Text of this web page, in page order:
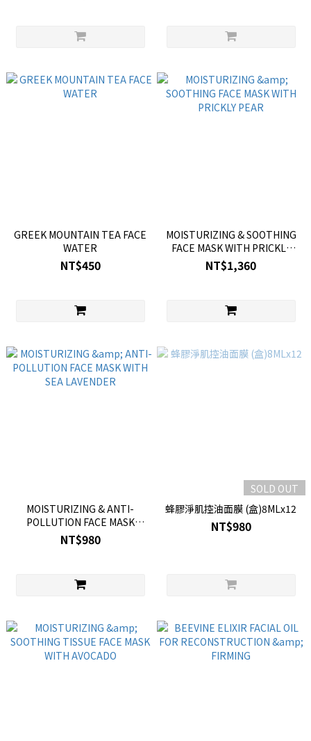
GREEK MOUNTAIN TEA FACE
WATER
NT$450
MOISTURIZING & SOOTHING
FACE MASK WITH PRICKLY
PEAR
NT$1,360
MOISTURIZING & ANTI-
POLLUTION FACE MASK
WITH SEA LAVENDER
NT$980
SOLD OUT
蜂膠淨肌控油面膜 (盒)8MLx12
NT$980